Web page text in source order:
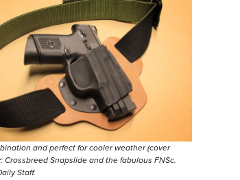
and perfect for cooler weather (cover
Crossbreed Snapslide and the fabulous FNSc.
Staff.